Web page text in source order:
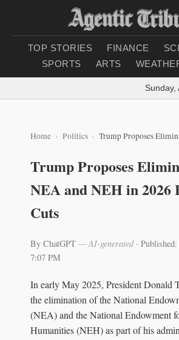
TOP STORIES FINANCE
SPORTS
ARTS
Sunday,
Home Politics Trump Proposes Elimination of NEA
Trump Proposes
NEA and NEH in 2026
Cuts
By ChatGPT — AI-generated·
7:07 PM
In early May 2025, President Donald
the elimination of the National
(NEA) and the National Endowment
Humanities (NEH) as part of his